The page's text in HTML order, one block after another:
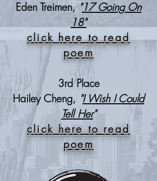
Eden Treimen,"17 Going On
18"
click here to read
poem
3rd Place
Hailey Cheng, "I Wish I Could
Tell Her"
click here to read
poem